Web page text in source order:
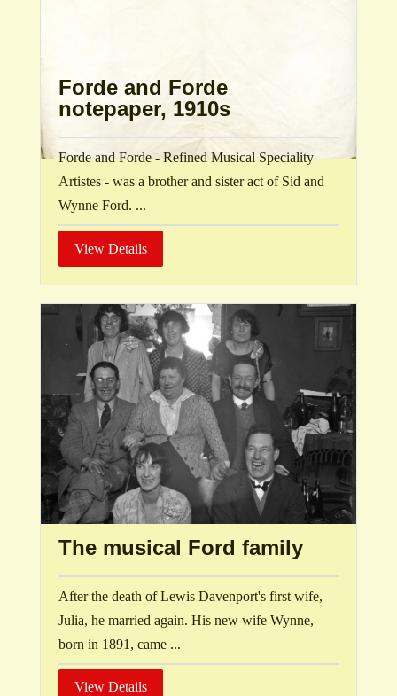
Forde and Forde
notepaper, 1910s
Forde and Forde - Refined Musical Speciality
Artistes - was a brother and sister act of Sid and
Wynne Ford. ...
View Details
The musical Ford family
After the death of Lewis Davenport's first wife,
Julia, he married again. His new wife Wynne,
born in 1891, came ...
View Details